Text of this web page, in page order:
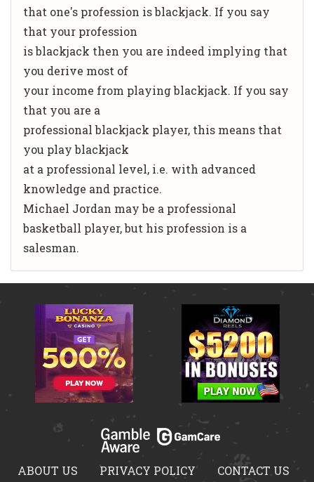
that one's profession is blackjack. If you say
that your profession
is blackjack then you are indeed implying that
you derive most of
your income from playing blackjack. If you say
that you are a
professional blackjack player, this means that
you play blackjack
at a professional level, i.e. with advanced
knowledge and practice.
Michael Jordan may be a professional
basketball player, but his profession is a
salesman.
ABOUT US PRIVACY POLICY CONTACT US